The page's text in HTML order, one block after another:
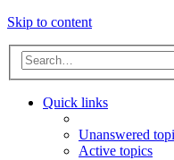
Skip to content
Quick links
Unanswered
Active topics